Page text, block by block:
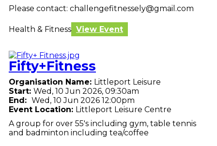
Please contact: challengefitnessely@gmail.com
Health & Fitness View Event
Fifty+Fitness
Organisation Name: Littleport Leisure
Start: Wed, 10 Jun 2026, 09:30am
End: Wed, 10 Jun 2026 12:00pm
Event Location: Littleport Leisure Centre
A group for over 55's including gym, table tennis
and badminton including tea/coffee